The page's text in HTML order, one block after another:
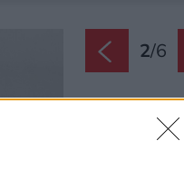
2/6
Deliaca
sivom odtieni.